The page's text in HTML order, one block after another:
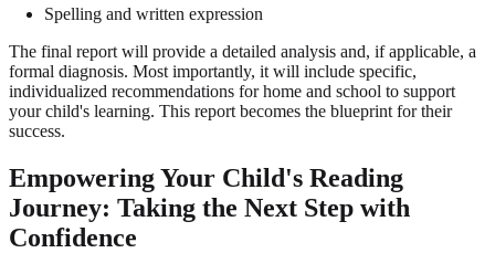
Spelling and written expression
The final report will provide a detailed analysis and, if applicable, a
formal diagnosis. Most importantly, it will include specific,
individualized recommendations for home and school to support
your child's learning. This report becomes the blueprint for their
success.
Empowering Your Child's Reading
Journey: Taking the Next Step with
Confidence